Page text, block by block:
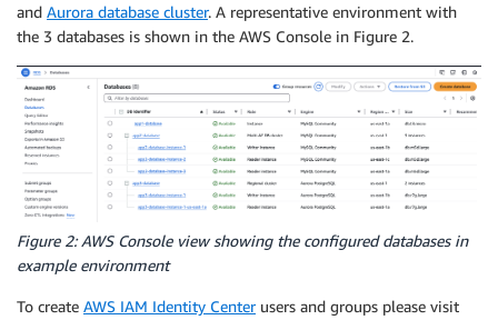
and Aurora database cluster. A representative environment with
the 3 databases is shown in the AWS Console in Figure 2.
Figure 2: AWS Console view showing the configured databases in
example environment
To create AWS IAM Identity Centerusers and groups please visit